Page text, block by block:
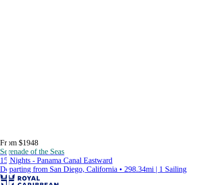
From $1948
Serenade of the Seas
15 Nights - Panama Canal Eastward
Departing from San Diego, California • 298.34mi | 1 Sailing